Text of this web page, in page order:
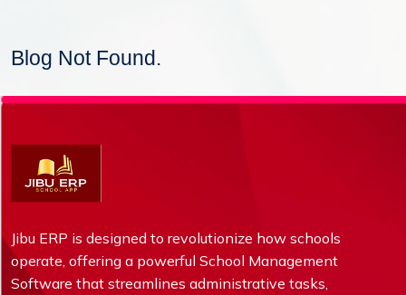
Blog Not Found.
Jibu ERP is designed to revolutionize how schools
operate, offering a powerful School Management
Software that streamlines administrative tasks,